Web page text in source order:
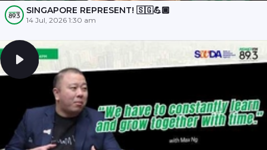
SINGAPORE REPRESENT! 🇸🇬💪🏾
14 Jul, 2026 1:30 am